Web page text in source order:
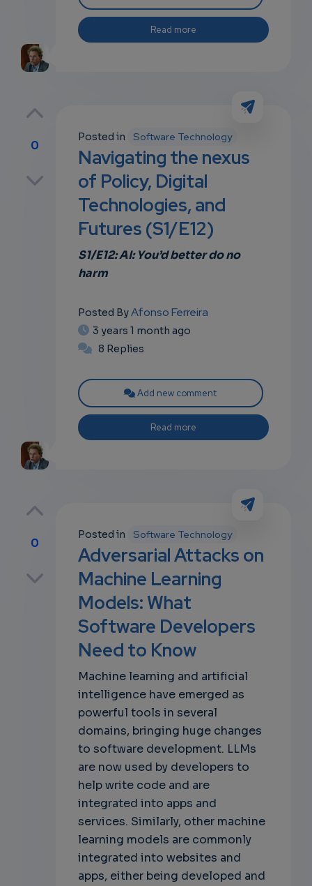
Read more
0
Posted in Software Technology
Navigating the nexus
of Policy, Digital
Technologies, and
Futures (S1/E12)
S1/E12: AI: You’d better do no
harm
Posted ByAfonso Ferreira
3 years 1 month ago
8 Replies
Add new comment
Read more
0
Posted in Software Technology
Adversarial Attacks on
Machine Learning
Models: What
Software Developers
Need to Know
Machine learning and artificial
intelligence have emerged as
powerful tools in several
domains, bringing huge changes
to software development. LLMs
are now used by developers to
help write code and are
integrated into apps and
services. Similarly, other machine
learning models are commonly
integrated into websites and
apps, either being developed and